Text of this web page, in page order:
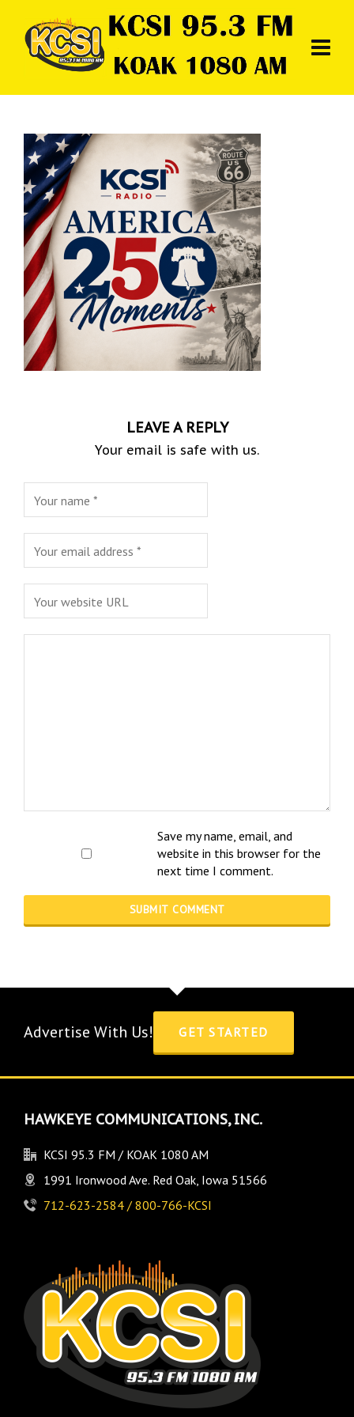
LEAVE A REPLY
Your email is safe with us.
Save my name, email, and
website in this browser for the
next time I comment.
Advertise With Us! GET STARTED
HAWKEYE COMMUNICATIONS, INC.
KCSI 95.3 FM / KOAK 1080 AM
1991 Ironwood Ave. Red Oak, Iowa 51566
712-623-2584 / 800-766-KCSI